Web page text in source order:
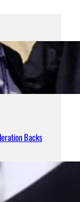
Backs